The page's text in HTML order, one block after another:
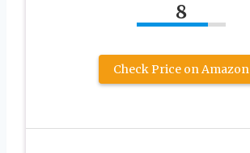
8
Check Price on Amazon